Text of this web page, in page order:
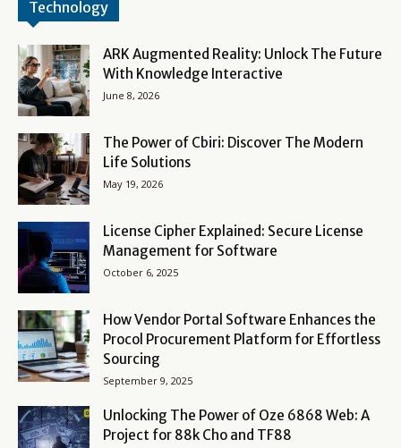
Technology
ARK Augmented Reality: Unlock The Future
With Knowledge Interactive
June 8, 2026
The Power of Cbiri: Discover The Modern
Life Solutions
May 19, 2026
License Cipher Explained: Secure License
Management for Software
October 6, 2025
How Vendor Portal Software Enhances the
Procol Procurement Platform for Effortless
Sourcing
September 9, 2025
Unlocking The Power of Oze 6868 Web: A
Project for 88k Cho and TF88